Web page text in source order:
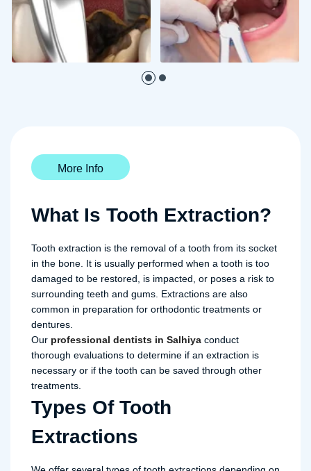
More Info
What Is Tooth Extraction?
Tooth extraction is the removal of a tooth from its socket
in the bone. It is usually performed when a tooth is too
damaged to be restored, is impacted, or poses a risk to
surrounding teeth and gums. Extractions are also
common in preparation for orthodontic treatments or
dentures.
Our professional dentists in Salhiya conduct
thorough evaluations to determine if an extraction is
necessary or if the tooth can be saved through other
treatments.
Types Of Tooth
Extractions